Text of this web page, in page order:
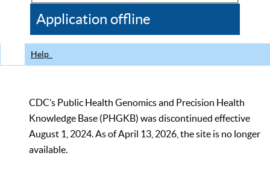
CDC
Application offline
Help
CDC’s Public Health Genomics and Precision Health
Knowledge Base (PHGKB) was discontinued effective
August 1, 2024. As of April 13, 2026, the site is no longer
available.